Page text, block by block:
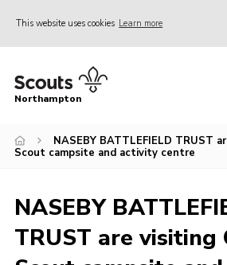
This website uses cookies Learn more
Home
Be a Scout
Events
Campsites & Facilities
Members
Northampton
NASEBY BATTLEFIELD TRUST
Scout campsite and activity centre
NASEBY
TRUST are visiting